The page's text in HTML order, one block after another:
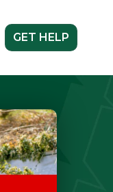
GET HELP